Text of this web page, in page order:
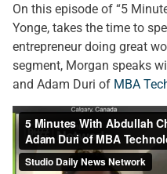
On this episode of “5
Yonge, takes the time to
entrepreneur doing great
segment, Morgan speaks
and Adam Duri of MBA